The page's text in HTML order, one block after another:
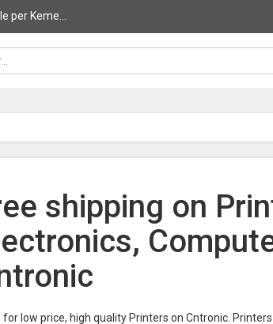
per Keme...
shipping on
for low price, high quality Printers on Cntronic.